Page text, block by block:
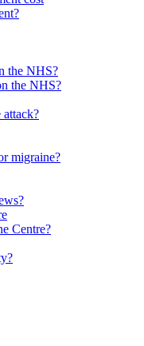
the NHS?
the NHS?
migraine?
Centre?